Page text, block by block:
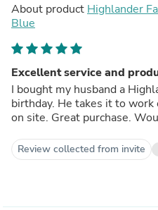
About product Highlander
Blue
Excellent service and
I bought my husband a
birthday. He takes it to
on site. Great purchase.
Review collected from invite